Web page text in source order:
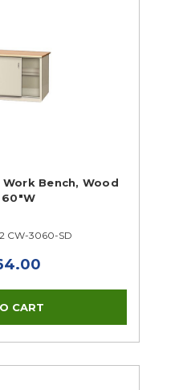
Bench, Wood
60"W
CW-3060-SD